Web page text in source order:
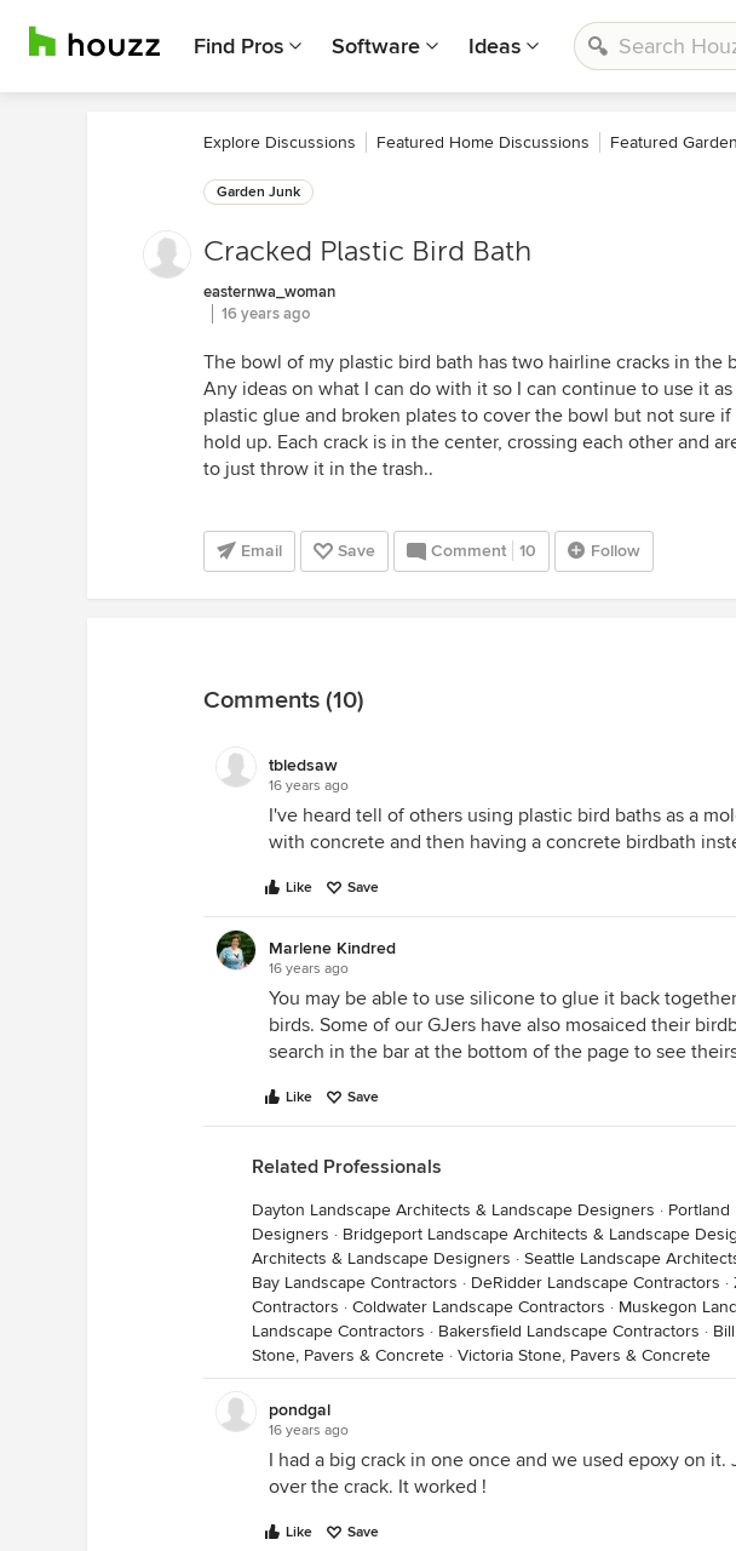
Find Pros Software Ideas
Explore Discussions Featured Home Discussions Featured
Garden Junk
Cracked Plastic Bird Bath
easternwa_woman
16 years ago
The bowl of my plastic bird bath has two hairline cracks in the
Any ideas on what I can do with it so I can continue to use it
plastic glue and broken plates to cover the bowl but not sure
hold up. Each crack is in the center, crossing each other and
to just throw it in the trash..
Email Save Comment 10 Follow
Comments (10)
tbledsaw
16 years ago
I've heard tell of others using plastic bird baths as a
with concrete and then having a concrete birdbath
Like Save
Marlene Kindred
16 years ago
You may be able to use silicone to glue it back
birds. Some of our GJers have also mosaiced their
search in the bar at the bottom of the page to see
Like Save
Related Professionals
Dayton Landscape Architects & Landscape Designers · Portland
Designers · Bridgeport Landscape Architects & Landscape
Architects & Landscape Designers · Seattle Landscape
Bay Landscape Contractors · DeRidder Landscape Contractors ·
Contractors · Coldwater Landscape Contractors · Muskegon
Landscape Contractors · Bakersfield Landscape Contractors ·
Stone, Pavers & Concrete · Victoria Stone, Pavers & Concrete
pondgal
16 years ago
I had a big crack in one once and we used epoxy on
over the crack. It worked !
Like Save